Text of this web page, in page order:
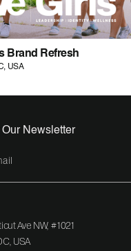
Brand Refresh
USA
Newsletter
Ave NW, #1021
USA